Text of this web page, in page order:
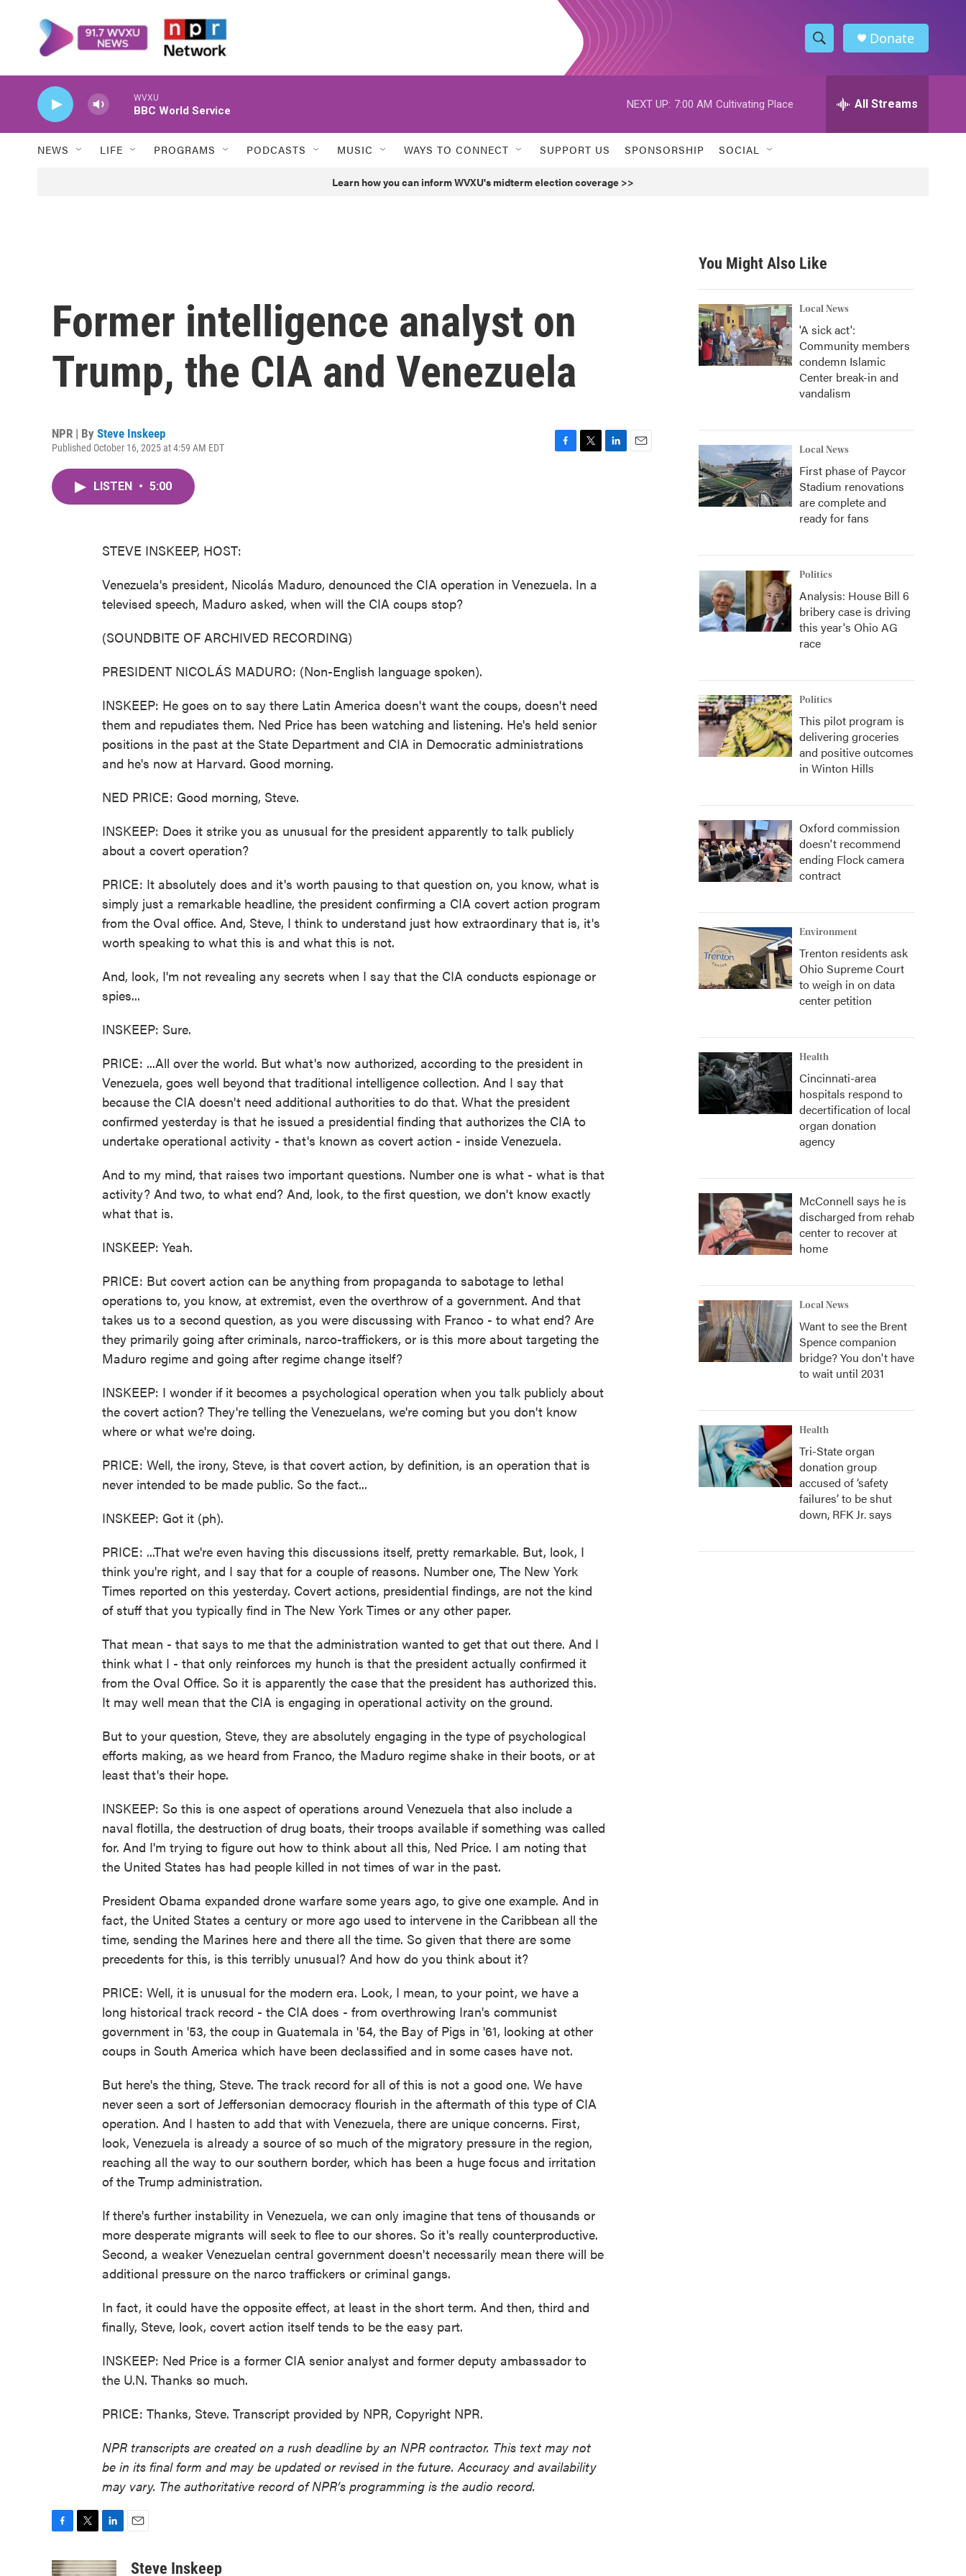
S
h
w
h
h
Donate
WVXU
BBC World Service
NEXT UP: 7:00 AM Cultivating Place All Streams
NEWS LIFE PROGRAMS PODCASTS MUSIC WAYS TO CONNECT SUPPORT US SPONSORSHIP SOCIAL
Learn how you can inform WVXU's midterm election coverage >>
Former intelligence analyst on
Trump, the CIA and Venezuela
NPR | By Steve Inskeep
Published October 16, 2025 at 4:59 AM EDT
LISTEN • 5:00
STEVE INSKEEP, HOST:
Venezuela's president, Nicolás Maduro, denounced the CIA operation in Venezuela. In a
televised speech, Maduro asked, when will the CIA coups stop?
(SOUNDBITE OF ARCHIVED RECORDING)
PRESIDENT NICOLÁS MADURO: (Non-English language spoken).
INSKEEP: He goes on to say there Latin America doesn't want the coups, doesn't need
them and repudiates them. Ned Price has been watching and listening. He's held senior
positions in the past at the State Department and CIA in Democratic administrations
and he's now at Harvard. Good morning.
NED PRICE: Good morning, Steve.
INSKEEP: Does it strike you as unusual for the president apparently to talk publicly
about a covert operation?
PRICE: It absolutely does and it's worth pausing to that question on, you know, what is
simply just a remarkable headline, the president confirming a CIA covert action program
from the Oval office. And, Steve, I think to understand just how extraordinary that is, it's
worth speaking to what this is and what this is not.
And, look, I'm not revealing any secrets when I say that the CIA conducts espionage or
spies...
INSKEEP: Sure.
PRICE: ...All over the world. But what's now authorized, according to the president in
Venezuela, goes well beyond that traditional intelligence collection. And I say that
because the CIA doesn't need additional authorities to do that. What the president
confirmed yesterday is that he issued a presidential finding that authorizes the CIA to
undertake operational activity - that's known as covert action - inside Venezuela.
And to my mind, that raises two important questions. Number one is what - what is that
activity? And two, to what end? And, look, to the first question, we don't know exactly
what that is.
INSKEEP: Yeah.
PRICE: But covert action can be anything from propaganda to sabotage to lethal
operations to, you know, at extremist, even the overthrow of a government. And that
takes us to a second question, as you were discussing with Franco - to what end? Are
they primarily going after criminals, narco-traffickers, or is this more about targeting the
Maduro regime and going after regime change itself?
INSKEEP: I wonder if it becomes a psychological operation when you talk publicly about
the covert action? They're telling the Venezuelans, we're coming but you don't know
where or what we're doing.
PRICE: Well, the irony, Steve, is that covert action, by definition, is an operation that is
never intended to be made public. So the fact...
INSKEEP: Got it (ph).
PRICE: ...That we're even having this discussions itself, pretty remarkable. But, look, I
think you're right, and I say that for a couple of reasons. Number one, The New York
Times reported on this yesterday. Covert actions, presidential findings, are not the kind
of stuff that you typically find in The New York Times or any other paper.
That mean - that says to me that the administration wanted to get that out there. And I
think what I - that only reinforces my hunch is that the president actually confirmed it
from the Oval Office. So it is apparently the case that the president has authorized this.
It may well mean that the CIA is engaging in operational activity on the ground.
But to your question, Steve, they are absolutely engaging in the type of psychological
efforts making, as we heard from Franco, the Maduro regime shake in their boots, or at
least that's their hope.
INSKEEP: So this is one aspect of operations around Venezuela that also include a
naval flotilla, the destruction of drug boats, their troops available if something was called
for. And I'm trying to figure out how to think about all this, Ned Price. I am noting that
the United States has had people killed in not times of war in the past.
President Obama expanded drone warfare some years ago, to give one example. And in
fact, the United States a century or more ago used to intervene in the Caribbean all the
time, sending the Marines here and there all the time. So given that there are some
precedents for this, is this terribly unusual? And how do you think about it?
PRICE: Well, it is unusual for the modern era. Look, I mean, to your point, we have a
long historical track record - the CIA does - from overthrowing Iran's communist
government in '53, the coup in Guatemala in '54, the Bay of Pigs in '61, looking at other
coups in South America which have been declassified and in some cases have not.
But here's the thing, Steve. The track record for all of this is not a good one. We have
never seen a sort of Jeffersonian democracy flourish in the aftermath of this type of CIA
operation. And I hasten to add that with Venezuela, there are unique concerns. First,
look, Venezuela is already a source of so much of the migratory pressure in the region,
reaching all the way to our southern border, which has been a huge focus and irritation
of the Trump administration.
If there's further instability in Venezuela, we can only imagine that tens of thousands or
more desperate migrants will seek to flee to our shores. So it's really counterproductive.
Second, a weaker Venezuelan central government doesn't necessarily mean there will be
additional pressure on the narco traffickers or criminal gangs.
In fact, it could have the opposite effect, at least in the short term. And then, third and
finally, Steve, look, covert action itself tends to be the easy part.
INSKEEP: Ned Price is a former CIA senior analyst and former deputy ambassador to
the U.N. Thanks so much.
PRICE: Thanks, Steve. Transcript provided by NPR, Copyright NPR.
NPR transcripts are created on a rush deadline by an NPR contractor. This text may not
be in its final form and may be updated or revised in the future. Accuracy and availability
may vary. The authoritative record of NPR’s programming is the audio record.
c
i
n
aSteve Inskeep
You Might Also Like
Local News
'A sick act':
Community members
condemn Islamic
Center break-in and
vandalism
Local News
First phase of Paycor
Stadium renovations
are complete and
ready for fans
Politics
Analysis: House Bill 6
bribery case is driving
this year's Ohio AG
race
Politics
This pilot program is
delivering groceries
and positive outcomes
in Winton Hills
Oxford commission
doesn't recommend
ending Flock camera
contract
Environment
Trenton residents ask
Ohio Supreme Court
to weigh in on data
center petition
Health
Cincinnati-area
hospitals respond to
decertification of local
organ donation
agency
McConnell says he is
discharged from rehab
center to recover at
home
Local News
Want to see the Brent
Spence companion
bridge? You don't have
to wait until 2031
Health
Tri-State organ
donation group
accused of ‘safety
failures’ to be shut
down, RFK Jr. says